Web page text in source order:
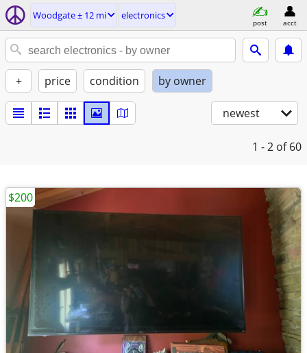
Woodgate ± 12 mi electronics
post acct
+ price condition by owner
newest
1 - 2 of 60
$200